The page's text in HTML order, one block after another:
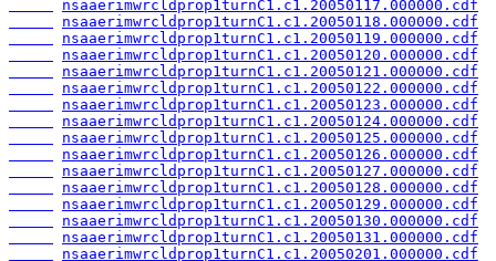
nsaaerimwrcldprop1turnC1.c1.20050117.000000.cdf
nsaaerimwrcldprop1turnC1.c1.20050118.000000.cdf
nsaaerimwrcldprop1turnC1.c1.20050119.000000.cdf
nsaaerimwrcldprop1turnC1.c1.20050120.000000.cdf
nsaaerimwrcldprop1turnC1.c1.20050121.000000.cdf
nsaaerimwrcldprop1turnC1.c1.20050122.000000.cdf
nsaaerimwrcldprop1turnC1.c1.20050123.000000.cdf
nsaaerimwrcldprop1turnC1.c1.20050124.000000.cdf
nsaaerimwrcldprop1turnC1.c1.20050125.000000.cdf
nsaaerimwrcldprop1turnC1.c1.20050126.000000.cdf
nsaaerimwrcldprop1turnC1.c1.20050127.000000.cdf
nsaaerimwrcldprop1turnC1.c1.20050128.000000.cdf
nsaaerimwrcldprop1turnC1.c1.20050129.000000.cdf
nsaaerimwrcldprop1turnC1.c1.20050130.000000.cdf
nsaaerimwrcldprop1turnC1.c1.20050131.000000.cdf
nsaaerimwrcldprop1turnC1.c1.20050201.000000.cdf